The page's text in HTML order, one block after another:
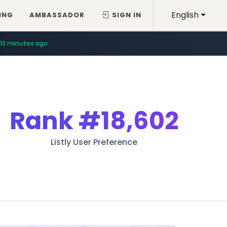
English
AMBASSADOR SIGN IN
13 minutes ago
Rank#18,602
Listly User Preference